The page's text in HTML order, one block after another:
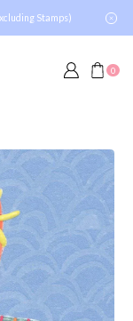
Stamps)
0